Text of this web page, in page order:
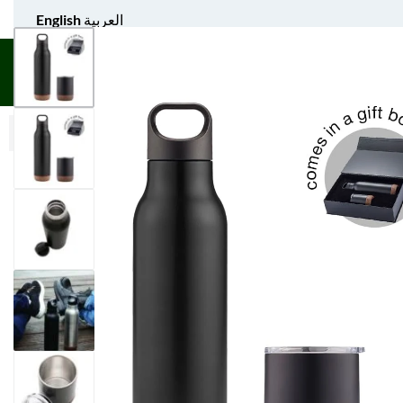
English العربية
UNIFORM APPAREL